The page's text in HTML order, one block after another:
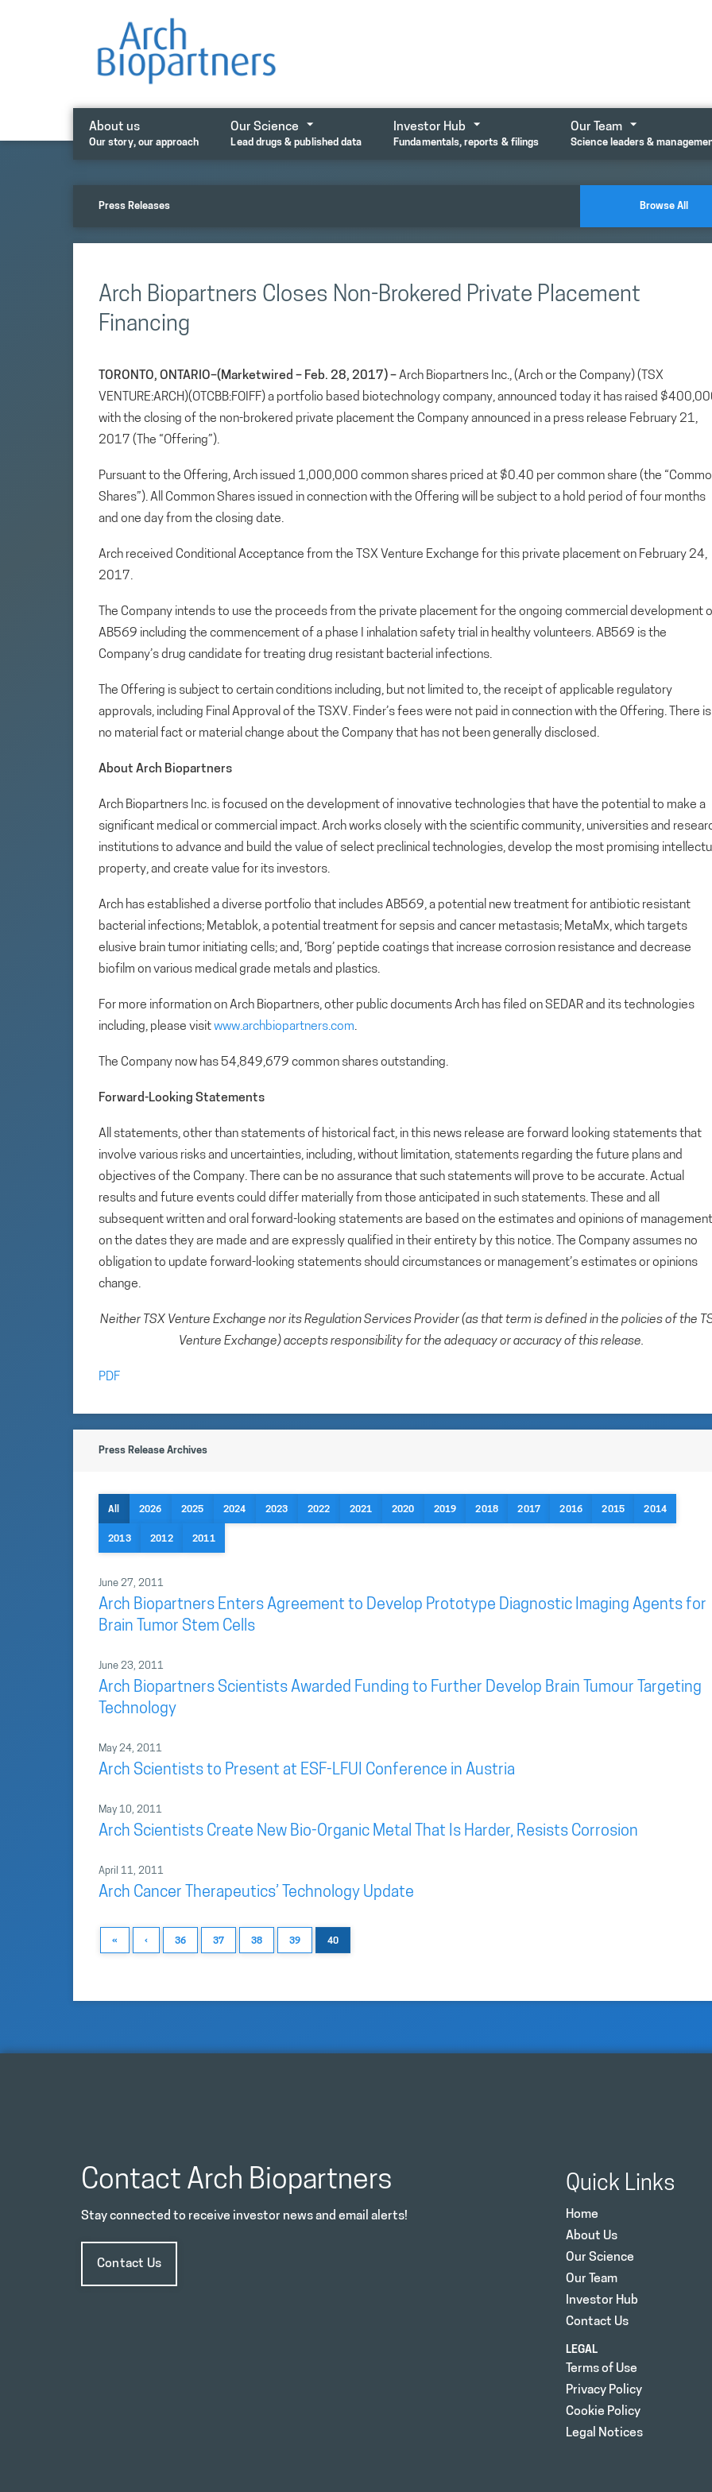
About us
Our story, our approach
Our Science
Lead drugs & published data
Investor Hub
Fundamentals, reports & filings
Our Team
Science leaders &
Press Releases Browse All
Arch Biopartners Closes Non-Brokered Private Placement
Financing
TORONTO, ONTARIO–(Marketwired – Feb. 28, 2017) –Arch Biopartners Inc., (Arch or the Company) (TSX
VENTURE:ARCH)(OTCBB:FOIFF) a portfolio based biotechnology company, announced today it has raised
with the closing of the non-brokered private placement the Company announced in a press release February 21,
2017 (The “Offering”).
Pursuant to the Offering, Arch issued 1,000,000 common shares priced at $0.40 per common share (the
Shares”). All Common Shares issued in connection with the Offering will be subject to a hold period of four months
and one day from the closing date.
Arch received Conditional Acceptance from the TSX Venture Exchange for this private placement on February 24,
2017.
The Company intends to use the proceeds from the private placement for the ongoing commercial development
AB569 including the commencement of a phase I inhalation safety trial in healthy volunteers. AB569 is the
Company’s drug candidate for treating drug resistant bacterial infections.
The Offering is subject to certain conditions including, but not limited to, the receipt of applicable regulatory
approvals, including Final Approval of the TSXV. Finder’s fees were not paid in connection with the Offering. There is
no material fact or material change about the Company that has not been generally disclosed.
About Arch Biopartners
Arch Biopartners Inc. is focused on the development of innovative technologies that have the potential to make a
significant medical or commercial impact. Arch works closely with the scientific community, universities and
institutions to advance and build the value of select preclinical technologies, develop the most promising
property, and create value for its investors.
Arch has established a diverse portfolio that includes AB569, a potential new treatment for antibiotic resistant
bacterial infections; Metablok, a potential treatment for sepsis and cancer metastasis; MetaMx, which targets
elusive brain tumor initiating cells; and, ‘Borg’ peptide coatings that increase corrosion resistance and decrease
biofilm on various medical grade metals and plastics.
For more information on Arch Biopartners, other public documents Arch has filed on SEDAR and its technologies
including, please visitwww.archbiopartners.com.
The Company now has 54,849,679 common shares outstanding.
Forward-Looking Statements
All statements, other than statements of historical fact, in this news release are forward looking statements that
involve various risks and uncertainties, including, without limitation, statements regarding the future plans and
objectives of the Company. There can be no assurance that such statements will prove to be accurate. Actual
results and future events could differ materially from those anticipated in such statements. These and all
subsequent written and oral forward-looking statements are based on the estimates and opinions of management
on the dates they are made and are expressly qualified in their entirety by this notice. The Company assumes no
obligation to update forward-looking statements should circumstances or management’s estimates or opinions
change.
Neither TSX Venture Exchange nor its Regulation Services Provider (as that term is defined in the policies of the
Venture Exchange) accepts responsibility for the adequacy or accuracy of this release.
PDF
Press Release Archives
All 2026 2025 2024 2023 2022 2021 2020 2019 2018 2017 2016 2015 2014
2013 2012 2011
June 27, 2011
Arch Biopartners Enters Agreement to Develop Prototype Diagnostic Imaging Agents for
Brain Tumor Stem Cells
June 23, 2011
Arch Biopartners Scientists Awarded Funding to Further Develop Brain Tumour Targeting
Technology
May 24, 2011
Arch Scientists to Present at ESF-LFUI Conference in Austria
May 10, 2011
Arch Scientists Create New Bio-Organic Metal That Is Harder, Resists Corrosion
April 11, 2011
Arch Cancer Therapeutics’ Technology Update
« ‹ 36 37 38 39 40
Contact Arch Biopartners
Stay connected to receive investor news and email alerts!
Contact Us
Quick Links
Home
About Us
Our Science
Our Team
Investor Hub
Contact Us
LEGAL
Terms of Use
Privacy Policy
Cookie Policy
Legal Notices